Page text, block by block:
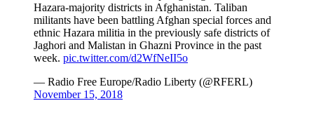
Hazara-majority districts in Afghanistan. Taliban
militants have been battling Afghan special forces and
ethnic Hazara militia in the previously safe districts of
Jaghori and Malistan in Ghazni Province in the past
week. pic.twitter.com/d2WfNeII5o
— Radio Free Europe/Radio Liberty (@RFERL)
November 15, 2018